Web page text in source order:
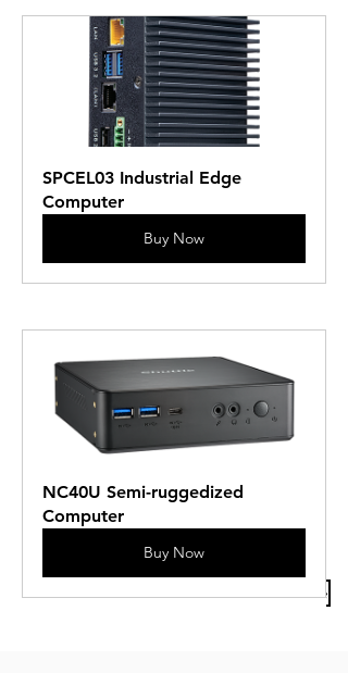
Previous Article Next Article
SPCEL03 Industrial Edge
Computer
Buy Now
NC40U Semi-ruggedized
Computer
Buy Now